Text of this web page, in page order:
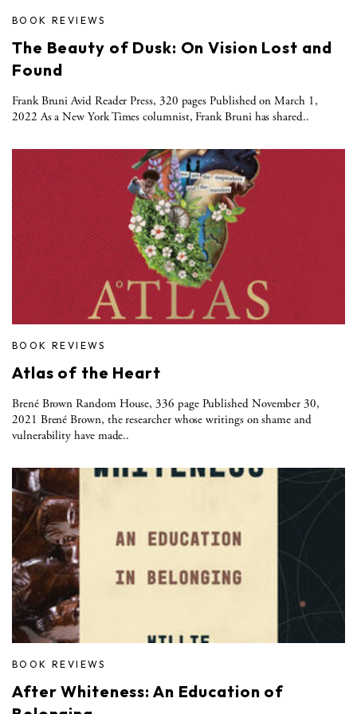
BOOK REVIEWS
The Beauty of Dusk: On Vision Lost and
Found
Frank Bruni Avid Reader Press, 320 pages Published on March 1,
2022 As a New York Times columnist, Frank Bruni has shared..
BOOK REVIEWS
Atlas of the Heart
Brené Brown Random House, 336 page Published November 30,
2021 Brené Brown, the researcher whose writings on shame and
vulnerability have made..
BOOK REVIEWS
After Whiteness: An Education of